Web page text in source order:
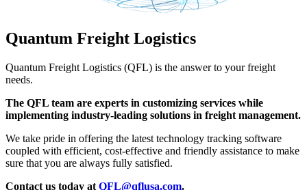
Quantum Freight Logistics
Quantum Freight Logistics (QFL) is the answer to your freight
needs.
The QFL team are experts in customizing services while
implementing industry-leading solutions in freight management.
We take pride in offering the latest technology tracking software
coupled with efficient, cost-effective and friendly assistance to make
sure that you are always fully satisfied.
Contact us today at QFL@qflusa.com.